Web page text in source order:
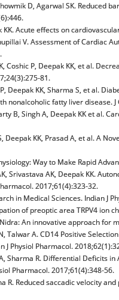
D, Agarwal SK.
KK. Acute effects on
V. Assessment of Cardiac
Coshic P, Deepak KK, et al.
81.
Deepak KK, Sharma S, et al.
nonalcoholic fatty liver disease.
B, Singh A, Deepak KK et al.
Deepak KK, Prasad A, et al. A
Way to Make Rapid
Srivastava AK, Deepak KK.
2017;61(4):323-32.
in Medical Sciences. Indian J
of preoptic area TRPV4
An innovative approach for
Talwar A. CD14 Positive
J Physiol Pharmacol.
Sharma R. Differential Deficits
Pharmacol. 2017;61(4):348-56.
R. Reduced saccadic velocity